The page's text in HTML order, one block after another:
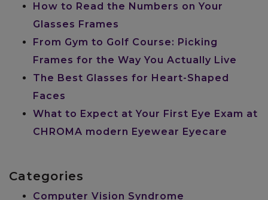
How to Read the Numbers on Your
Glasses Frames
From Gym to Golf Course: Picking
Frames for the Way You Actually Live
The Best Glasses for Heart-Shaped
Faces
What to Expect at Your First Eye Exam at
CHROMA modern Eyewear Eyecare
Categories
Computer Vision Syndrome